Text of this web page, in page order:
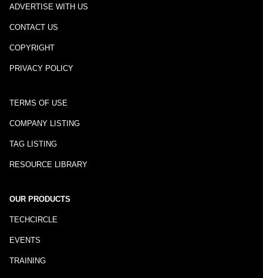
ADVERTISE WITH US
CONTACT US
COPYRIGHT
PRIVACY POLICY
TERMS OF USE
COMPANY LISTING
TAG LISTING
RESOURCE LIBRARY
OUR PRODUCTS
TECHCIRCLE
EVENTS
TRAINING